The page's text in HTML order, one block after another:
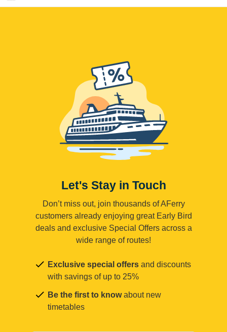
Let's Stay in Touch
Don’t miss out, join thousands of AFerry
customers already enjoying great Early Bird
deals and exclusive Special Offers across a
wide range of routes!
Exclusive special offers and discounts
with savings of up to 25%
Be the first to knowabout new
timetables